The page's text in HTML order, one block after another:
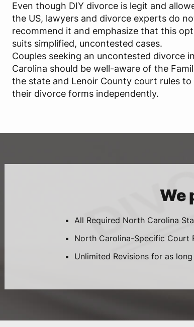
Even though DIY divorce is legit and
the US, lawyers and divorce experts do
recommend it and emphasize that this
suits simplified, uncontested cases.
Couples seeking an uncontested divorce
Carolina should be well-aware of the
the state and Lenoir County court rules to
their divorce forms independently.
We
All Required North Carolina
North Carolina-Specific Court
Unlimited Revisions for as